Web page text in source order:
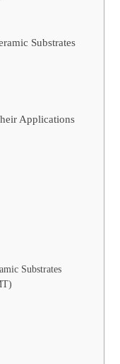
Substrates
Applications
Substrates